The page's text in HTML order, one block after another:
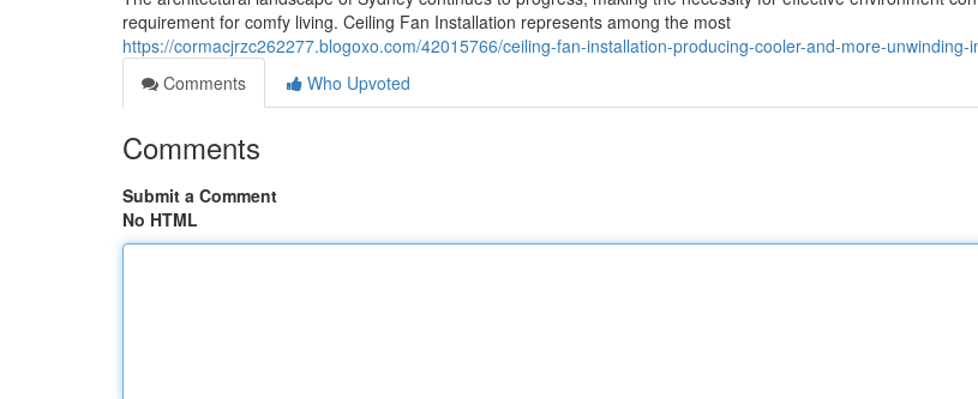
requirement for comfy living. Ceiling Fan Installation represents among the most
https://cormacjrzc262277.blogoxo.com/42015766/ceiling-fan-installation-producing-cooler-and-more-unwinding-
Comments
Who Upvoted
Comments
Submit a Comment
No HTML